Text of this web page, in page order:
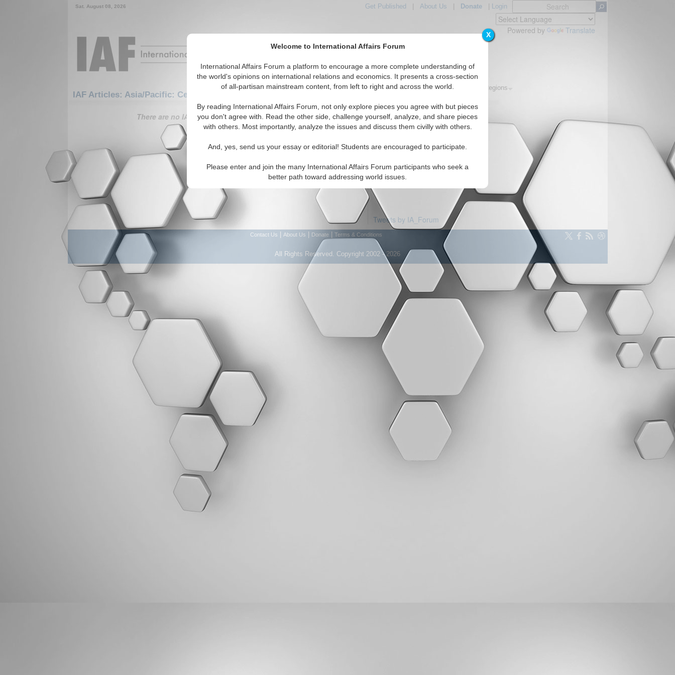
X
Welcome to International Affairs Forum
International Affairs Forum a platform to encourage a more complete understanding of
the world's opinions on international relations and economics. It presents a cross-section
of all-partisan mainstream content, from left to right and across the world.
By reading International Affairs Forum, not only explore pieces you agree with but pieces
you don't agree with. Read the other side, challenge yourself, analyze, and share pieces
with others. Most importantly, analyze the issues and discuss them civilly with others.
And, yes, send us your essay or editorial! Students are encouraged to participate.
Please enter and join the many International Affairs Forum participants who seek a
better path toward addressing world issues.
Sat. August 08, 2026 Get Published About Us Donate| Login
Powered by Translate
IAF Articles: Asia/Pacific: Central/North Asia: Mongolia
Featured IAF Articles IAF Editorials Topics Regions
There are no IAF Articles articles available
Tweets by IA_Forum
Contact Us About Us Donate Terms & Conditions
All Rights Reserved. Copyright 2002 - 2026